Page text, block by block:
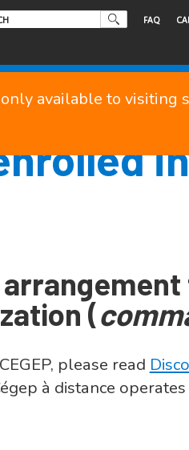
available to
FAQ
in
(
please read
à distance